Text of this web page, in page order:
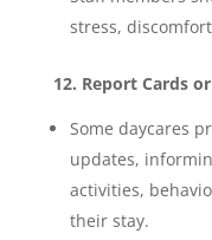
stress,
12. Report Cards
Some daycares
updates,
activities,
their stay.